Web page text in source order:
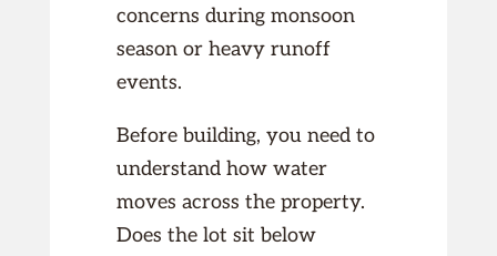
concerns during monsoon
season or heavy runoff
events.
Before building, you need to
understand how water
moves across the property.
Does the lot sit below